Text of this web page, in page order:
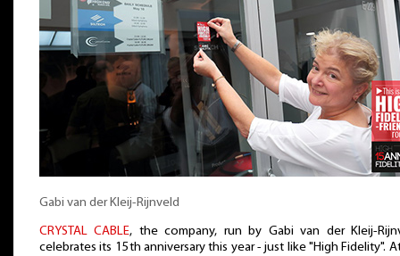
Gabi van der Kleij-Rijnveld
CRYSTAL CABLE, the company, run by Gabi van der Kleij-
celebrates its 15th anniversary this year - just like "High Fidelity".